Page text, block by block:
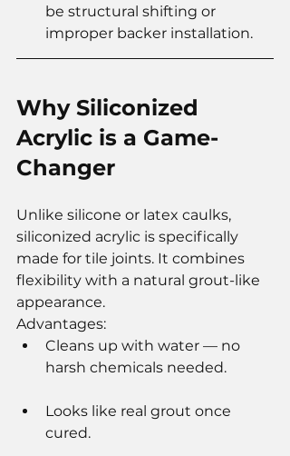
be structural shifting or
improper backer installation.
Why Siliconized
Acrylic is a Game-
Changer
Unlike silicone or latex caulks,
siliconized acrylic is specifically
made for tile joints. It combines
flexibility with a natural grout-like
appearance.
Advantages:
Cleans up with water — no
harsh chemicals needed.
Looks like real grout once
cured.